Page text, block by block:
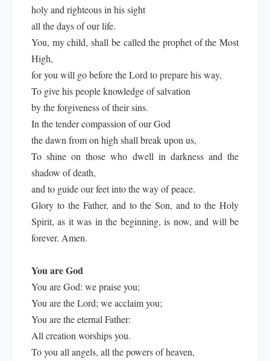
holy and righteous in his sight
all the days of our life.
You, my child, shall be called the prophet of the Most
High,
for you will go before the Lord to prepare his way,
To give his people knowledge of salvation
by the forgiveness of their sins.
In the tender compassion of our God
the dawn from on high shall break upon us,
To shine on those who dwell in darkness and the
shadow of death,
and to guide our feet into the way of peace.
Glory to the Father, and to the Son, and to the Holy
Spirit, as it was in the beginning, is now, and will be
forever. Amen.
You are God
You are God: we praise you;
You are the Lord; we acclaim you;
You are the eternal Father:
All creation worships you.
To you all angels, all the powers of heaven,